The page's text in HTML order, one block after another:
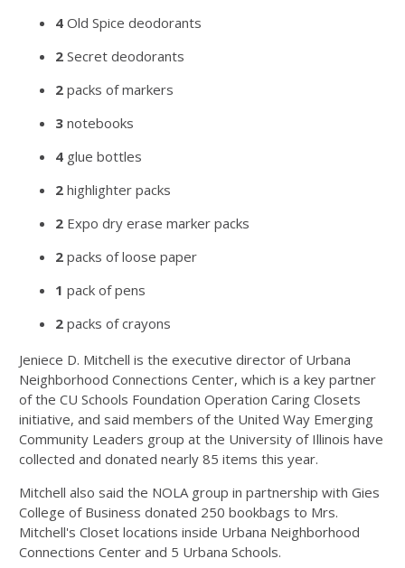
4 Old Spice deodorants
2 Secret deodorants
2 packs of markers
3 notebooks
4 glue bottles
2 highlighter packs
2 Expo dry erase marker packs
2 packs of loose paper
1 pack of pens
2 packs of crayons
Jeniece D. Mitchell is the executive director of Urbana
Neighborhood Connections Center, which is a key partner
of the CU Schools Foundation Operation Caring Closets
initiative, and said members of the United Way Emerging
Community Leaders group at the University of Illinois have
collected and donated nearly 85 items this year.
Mitchell also said the NOLA group in partnership with Gies
College of Business donated 250 bookbags to Mrs.
Mitchell's Closet locations inside Urbana Neighborhood
Connections Center and 5 Urbana Schools.